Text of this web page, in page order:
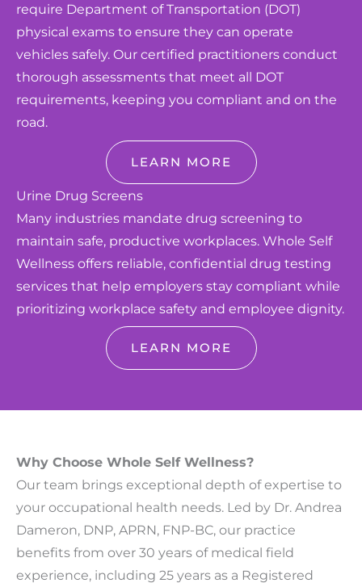
require Department of Transportation (DOT)
physical exams to ensure they can operate
vehicles safely. Our certified practitioners conduct
thorough assessments that meet all DOT
requirements, keeping you compliant and on the
road.
LEARN MORE
Urine Drug Screens
Many industries mandate drug screening to
maintain safe, productive workplaces. Whole Self
Wellness offers reliable, confidential drug testing
services that help employers stay compliant while
prioritizing workplace safety and employee dignity.
LEARN MORE
Why Choose Whole Self Wellness?
Our team brings exceptional depth of expertise to
your occupational health needs. Led by Dr. Andrea
Dameron, DNP, APRN, FNP-BC, our practice
benefits from over 30 years of medical field
experience, including 25 years as a Registered